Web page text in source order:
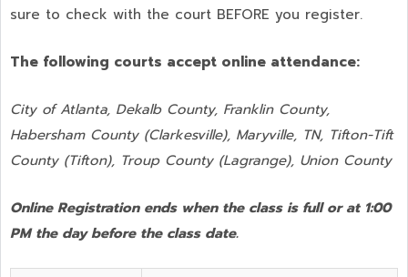
sure to check with the court BEFORE you register.
The following courts accept online attendance:
City of Atlanta, Dekalb County, Franklin County,
Habersham County (Clarkesville), Maryville, TN, Tifton-Tift
County (Tifton), Troup County (Lagrange), Union County
Online Registration ends when the class is full or at 1:00
PM the day before the class date.